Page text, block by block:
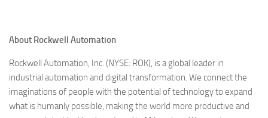
About Rockwell Automation
Rockwell Automation, Inc. (NYSE: ROK), is a global leader in
industrial automation and digital transformation. We connect the
imaginations of people with the potential of technology to expand
what is humanly possible, making the world more productive and